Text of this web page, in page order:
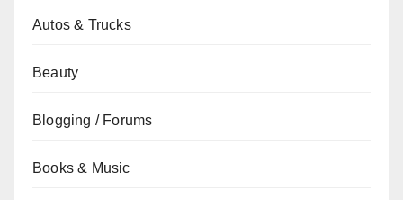
Autos & Trucks
Beauty
Blogging / Forums
Books & Music